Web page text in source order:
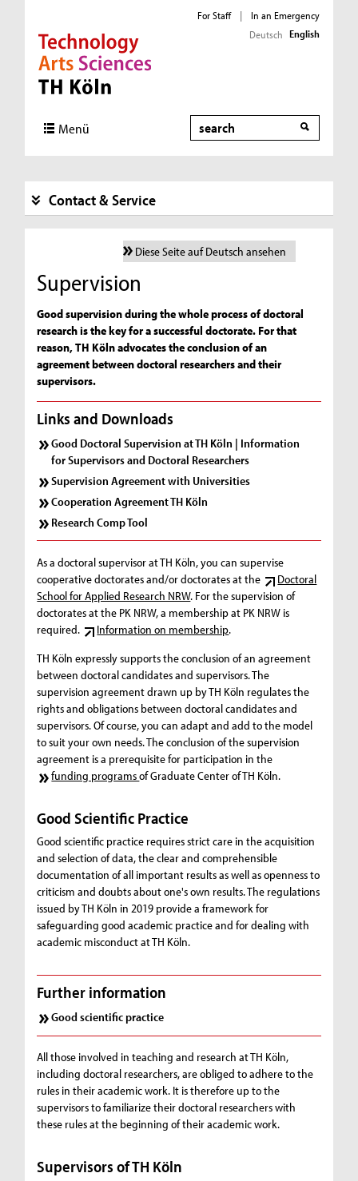
Direkt zur Hauptnavigation
Direkt zur Subnavigation
Direkt zum Inhalt
Direkt zum Fußbereich
For Staff |
In an Emergency
Deutsch English
Menü Search
Contact & Service
Diese Seite auf Deutsch ansehen
Supervision
Good supervision during the whole process of doctoral
research is the key for a successful doctorate. For that
reason, TH Köln advocates the conclusion of an
agreement between doctoral researchers and their
supervisors.
Links and Downloads
Good Doctoral Supervision at TH Köln | Information
for Supervisors and Doctoral Researchers
Supervision Agreement with Universities
Cooperation Agreement TH Köln
Research Comp Tool
As a doctoral supervisor at TH Köln, you can supervise
cooperative doctorates and/or doctorates at the
Doctoral
School for Applied Research NRW. For the supervision of
doctorates at the PK NRW, a membership at PK NRW is
required.
Information on membership.
TH Köln expressly supports the conclusion of an agreement
between doctoral candidates and supervisors. The
supervision agreement drawn up by TH Köln regulates the
rights and obligations between doctoral candidates and
supervisors. Of course, you can adapt and add to the model
to suit your own needs. The conclusion of the supervision
agreement is a prerequisite for participation in the
funding programsof Graduate Center of TH Köln.
Good Scientific Practice
Good scientific practice requires strict care in the acquisition
and selection of data, the clear and comprehensible
documentation of all important results as well as openness to
criticism and doubts about one's own results. The regulations
issued by TH Köln in 2019 provide a framework for
safeguarding good academic practice and for dealing with
academic misconduct at TH Köln.
Further information
Good scientific practice
All those involved in teaching and research at TH Köln,
including doctoral researchers, are obliged to adhere to the
rules in their academic work. It is therefore up to the
supervisors to familiarize their doctoral researchers with
these rules at the beginning of their academic work.
Supervisors of TH Köln